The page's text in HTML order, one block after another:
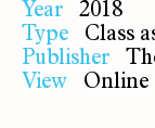
Year
2018
Type
Class
Publisher
View
Online